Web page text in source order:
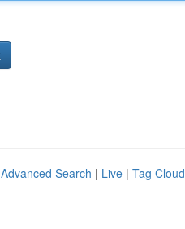
Advanced Search | Live | Tag Cloud